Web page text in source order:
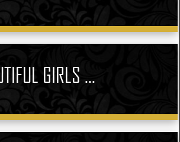
GIRLS ...